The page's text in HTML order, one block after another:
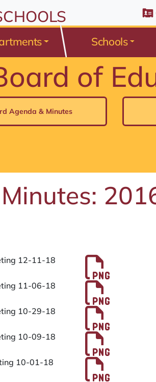
Road, Avon Lake, Ohio 44012
Schools
of
Agenda & Minutes
Files
12-11-18
11-06-18
10-29-18
10-09-18
10-01-18